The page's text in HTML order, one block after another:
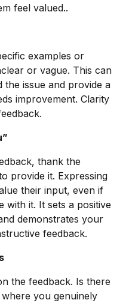
feel valued..
examples or
or vague. This can
issue and provide a
improvement. Clarity
thank the
provide it. Expressing
their input, even if
with it. It sets a positive
demonstrates your
feedback.
the feedback. Is there
you genuinely